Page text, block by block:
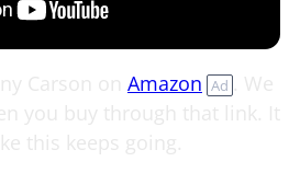
Amazon Ad . We